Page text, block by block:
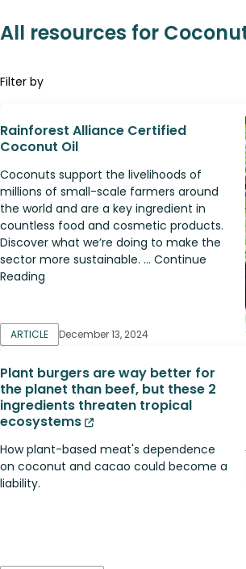
All resources for
Filter by
Rainforest Alliance Certified
Coconut Oil
Coconuts support the livelihoods of
millions of small-scale farmers around
the world and are a key ingredient in
countless food and cosmetic products.
Discover what we’re doing to make the
sector more sustainable. ... Continue
Reading
ARTICLE December 13, 2024
Plant burgers are way better for
the planet than beef, but these 2
ingredients threaten tropical
ecosystems
How plant-based meat's dependence
on coconut and cacao could become a
liability.